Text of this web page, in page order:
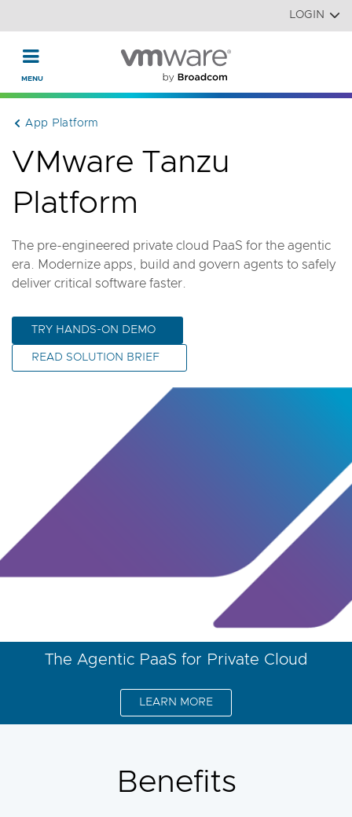
Read the accessibility statement or contact us withLOGIN
App Platform
VMware Tanzu
Platform
The pre-engineered private cloud PaaS for the agentic
era. Modernize apps, build and govern agents to safely
deliver critical software faster.
TRY HANDS-ON DEMO
READ SOLUTION BRIEF
The Agentic PaaS for Private Cloud
LEARN MORE
Benefits